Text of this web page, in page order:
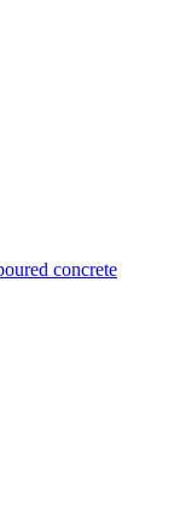
concrete